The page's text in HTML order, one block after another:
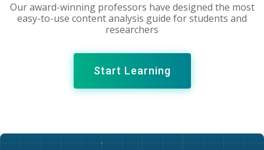
Our award-winning professors have designed the most
easy-to-use content analysis guide for students and
researchers
Start Learning